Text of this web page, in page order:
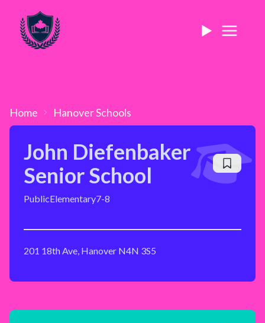
Home HanoverSchools
John Diefenbaker
Senior School
PublicElementary7-8
201 18th Ave, Hanover N4N 3S5